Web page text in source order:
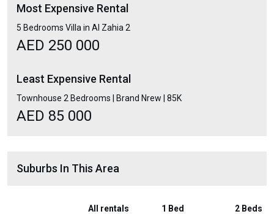
Most Expensive Rental
5 Bedrooms Villa in Al Zahia 2
AED 250 000
Least Expensive Rental
Townhouse 2 Bedrooms | Brand Nrew | 85K
AED 85 000
Suburbs In This Area
All rentals 1 Bed 2 Beds